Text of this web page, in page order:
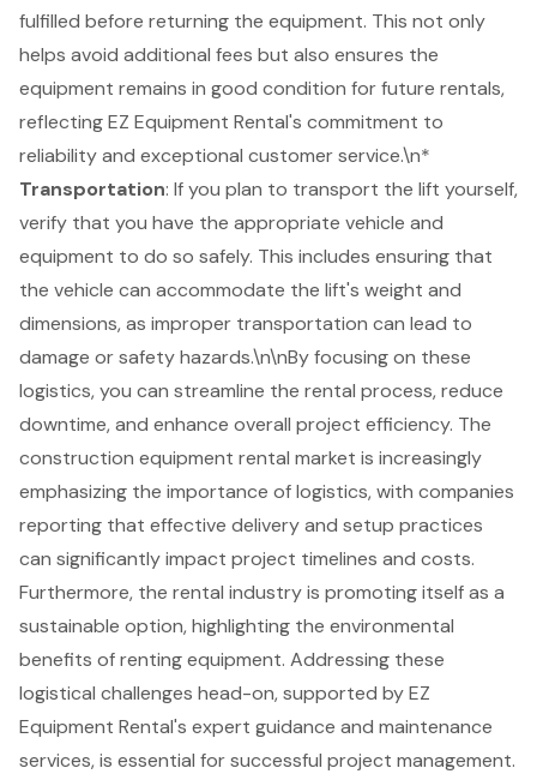
fulfilled before returning the equipment. This not only
helps avoid additional fees but also ensures the
equipment remains in good condition for future rentals,
reflecting EZ Equipment Rental's commitment to
reliability and exceptional customer service.\n*
Transportation: If you plan to transport the lift yourself,
verify that you have the appropriate vehicle and
equipment to do so safely. This includes ensuring that
the vehicle can accommodate the lift's weight and
dimensions, as improper transportation can lead to
damage or safety hazards.\n\nBy focusing on these
logistics, you can streamline the rental process, reduce
downtime, and enhance overall project efficiency. The
construction equipment rental market is increasingly
emphasizing the importance of logistics, with companies
reporting that effective delivery and setup practices
can significantly impact project timelines and costs.
Furthermore, the rental industry is promoting itself as a
sustainable option, highlighting the environmental
benefits of renting equipment. Addressing these
logistical challenges head-on, supported by EZ
Equipment Rental's expert guidance and maintenance
services, is essential for successful project management.